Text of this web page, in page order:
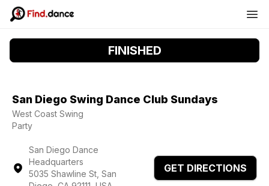
FINISHED
San Diego Swing Dance Club Sundays
West Coast Swing
Party
San Diego Dance
Headquarters
5035 Shawline St, San
GET DIRECTIONS